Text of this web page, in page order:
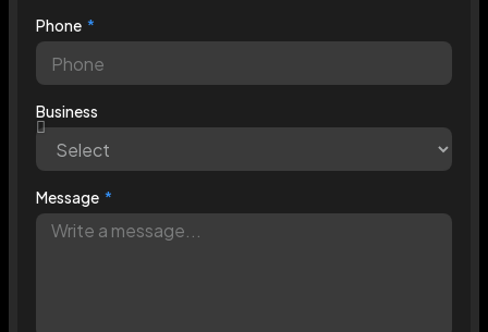
Phone
Business
Message